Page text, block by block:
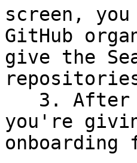
screen,
GitHub
give the
you're
onboarding